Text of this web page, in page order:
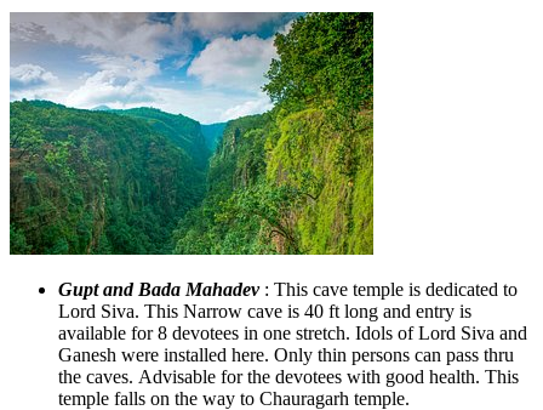
Gupt and Bada Mahadev: This cave temple is dedicated to
Lord Siva. This Narrow cave is 40 ft long and entry is
available for 8 devotees in one stretch. Idols of Lord Siva and
Ganesh were installed here. Only thin persons can pass thru
the caves. Advisable for the devotees with good health. This
temple falls on the way to Chauragarh temple.